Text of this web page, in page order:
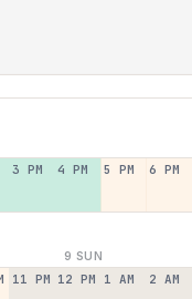
3 PM 4 PM 5 PM 6 PM
9 SUN
11 PM 12 PM 1 AM 2 AM